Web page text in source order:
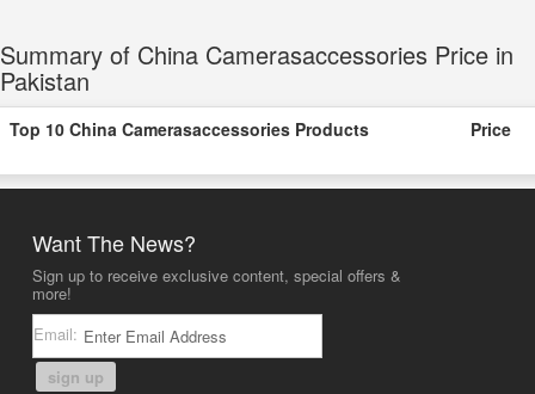
Summary of China Camerasaccessories Price in
Pakistan
Top 10 China Camerasaccessories Products Price
Want The News?
Sign up to receive exclusive content, special offers &
more!
Email:
sign up